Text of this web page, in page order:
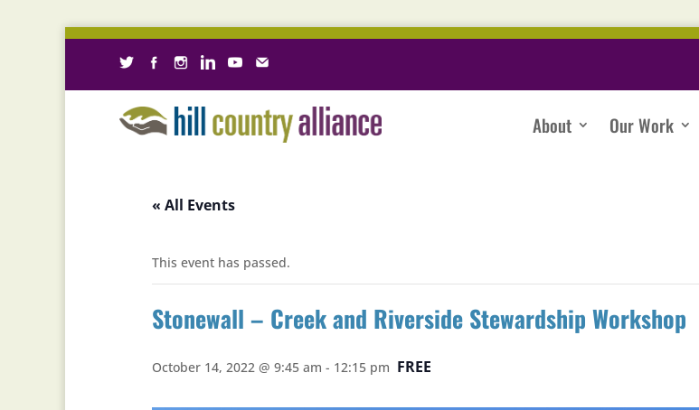
About Our Work
« All Events
This event has passed.
Stonewall – Creek and Riverside Stewardship Workshop
October 14, 2022 @ 9:45 am - 12:15 pm FREE